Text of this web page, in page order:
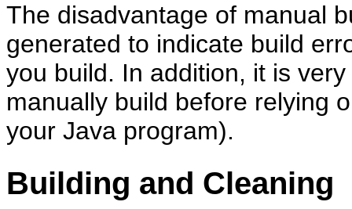
The disadvantage of manual
generated to indicate build
you build. In addition, it is
manually build before relying
your Java program).
Building and Cleaning